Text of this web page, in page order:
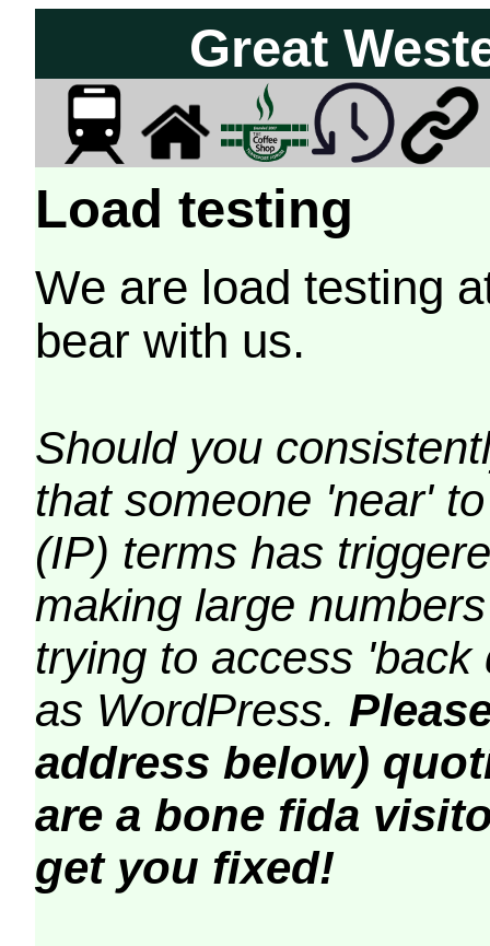
Great
Load testing
We are load testing
bear with us.
Should you
that someone 'near'
(IP) terms has
making large
trying to access
as WordPress.
address below)
are a bone fida
get you fixed!